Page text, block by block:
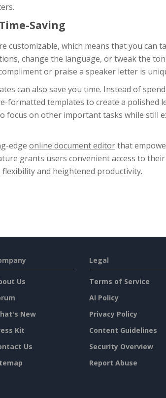
Saving
customizable, which means that you can
change the language, or tweak the
or praise a speaker letter is
can also save you time. Instead of
formatted templates to create a polished
focus on other important tasks while still
edge online document editorthat
grants users convenient access to
and heightened productivity.
Us
New
Kit
Us
Legal
Terms of Service
AI Policy
Privacy Policy
Content Guidelines
Security Overview
Report Abuse